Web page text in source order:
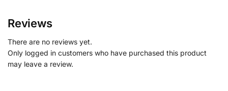
Reviews
There are no reviews yet.
Only logged in customers who have purchased this product
may leave a review.